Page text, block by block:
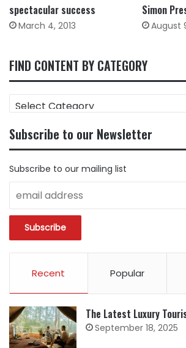
spectacular success
March 4, 2013
Simon
August
FIND CONTENT BY CATEGORY
FIND
CONTENT
CATEGORY
Subscribe to our Newsletter
Subscribe to our mailing list
Recent Popular
The Latest Luxury
September 18, 2025